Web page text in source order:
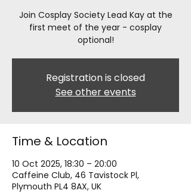
Join Cosplay Society Lead Kay at the
first meet of the year - cosplay
optional!
Registration is closed
See other events
Time & Location
10 Oct 2025, 18:30 – 20:00
Caffeine Club, 46 Tavistock Pl,
Plymouth PL4 8AX, UK